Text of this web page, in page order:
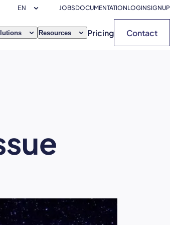
JOBSDOCUMENTATIONLOGINSIGNUP
Resources Pricing Contact